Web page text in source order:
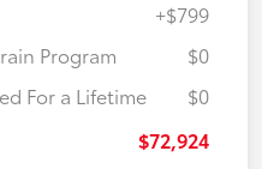
+$799
Program
$0
For a Lifetime
$0
$72,924